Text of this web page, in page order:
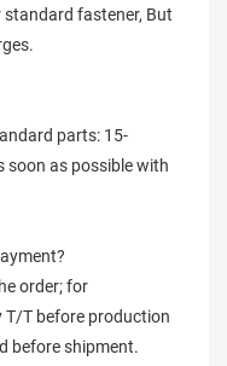
standard fastener, But
parts: 15-
soon as possible with
order; for
T/T before production
before shipment.